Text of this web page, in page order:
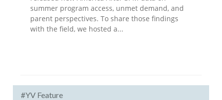
summer program access, unmet demand, and
parent perspectives. To share those findings
with the field, we hosted a...
#YV Feature